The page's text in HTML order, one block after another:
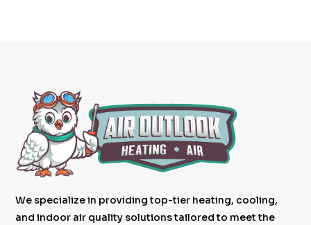
We specialize in providing top-tier heating, cooling,
and indoor air quality solutions tailored to meet the